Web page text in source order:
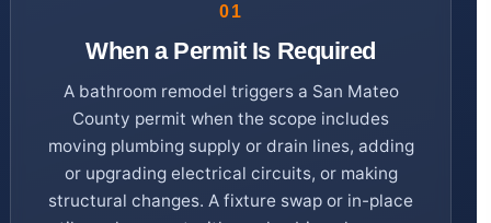
01
When a Permit Is Required
A bathroom remodel triggers a San Mateo
County permit when the scope includes
moving plumbing supply or drain lines, adding
or upgrading electrical circuits, or making
structural changes. A fixture swap or in-place